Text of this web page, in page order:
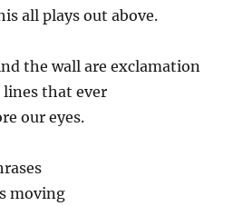
all plays out above.
the wall are exclamation
that ever
our eyes.
moving